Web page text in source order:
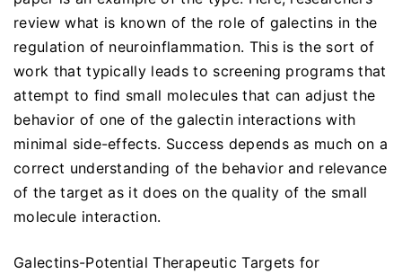
review what is known of the role of galectins in the
regulation of neuroinflammation. This is the sort of
work that typically leads to screening programs that
attempt to find small molecules that can adjust the
behavior of one of the galectin interactions with
minimal side-effects. Success depends as much on a
correct understanding of the behavior and relevance
of the target as it does on the quality of the small
molecule interaction.
Galectins-Potential Therapeutic Targets for